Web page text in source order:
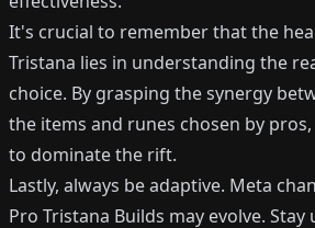
It's crucial to remember that the
Tristana lies in understanding the
choice. By grasping the synergy
the items and runes chosen by
to dominate the rift.
Lastly, always be adaptive. Meta
Pro Tristana Builds may evolve.